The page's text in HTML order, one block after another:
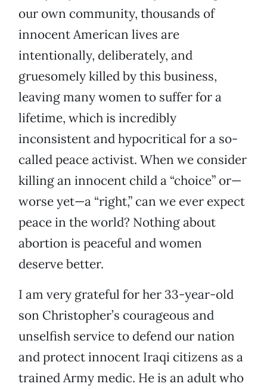
our own community, thousands of
innocent American lives are
intentionally, deliberately, and
gruesomely killed by this business,
leaving many women to suffer for a
lifetime, which is incredibly
inconsistent and hypocritical for a so-
called peace activist. When we consider
killing an innocent child a “choice” or—
worse yet—a “right,” can we ever expect
peace in the world? Nothing about
abortion is peaceful and women
deserve better.
I am very grateful for her 33-year-old
son Christopher’s courageous and
unselfish service to defend our nation
and protect innocent Iraqi citizens as a
trained Army medic. He is an adult who